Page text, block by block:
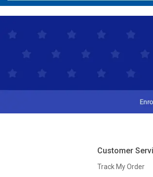
Customer
Track My Order